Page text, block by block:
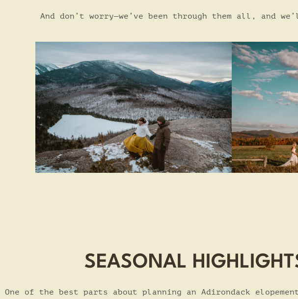
And don’t worry—we’ve been through them all, and
SEASONAL
One of the best parts about planning an Adirondack